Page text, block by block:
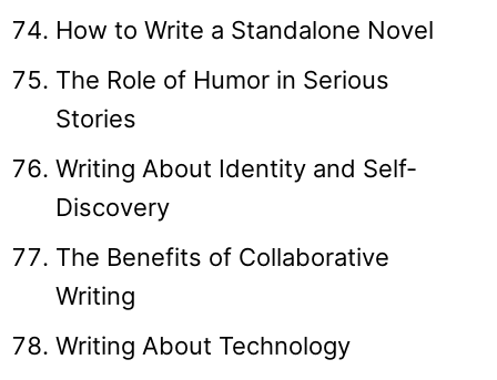
How to Write a Standalone Novel
The Role of Humor in Serious
Stories
Writing About Identity and Self-
Discovery
The Benefits of Collaborative
Writing
Writing About Technology